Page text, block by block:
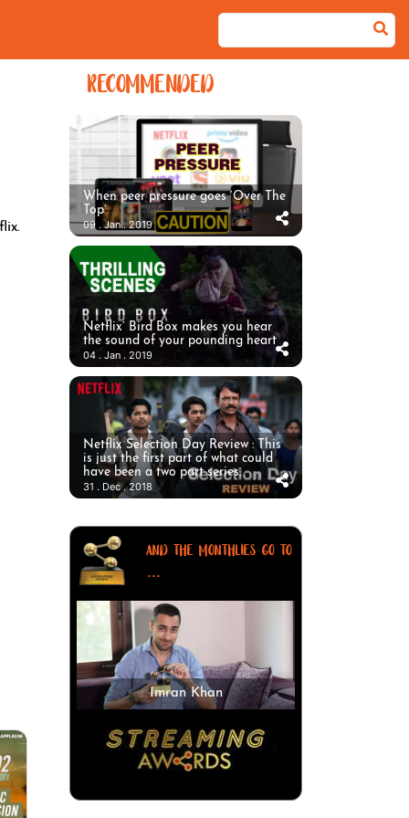
RECOMMENDED
When peer pressure goes ‘Over The
Top’
09 . Jan . 2019
Netflix’ Bird Box makes you hear
the sound of your pounding heart
04 . Jan . 2019
Netflix Selection Day Review : This
is just the first part of what could
have been a two part series.
31 . Dec . 2018
AND THE MONTHLIES GO TO
...
Imran Khan